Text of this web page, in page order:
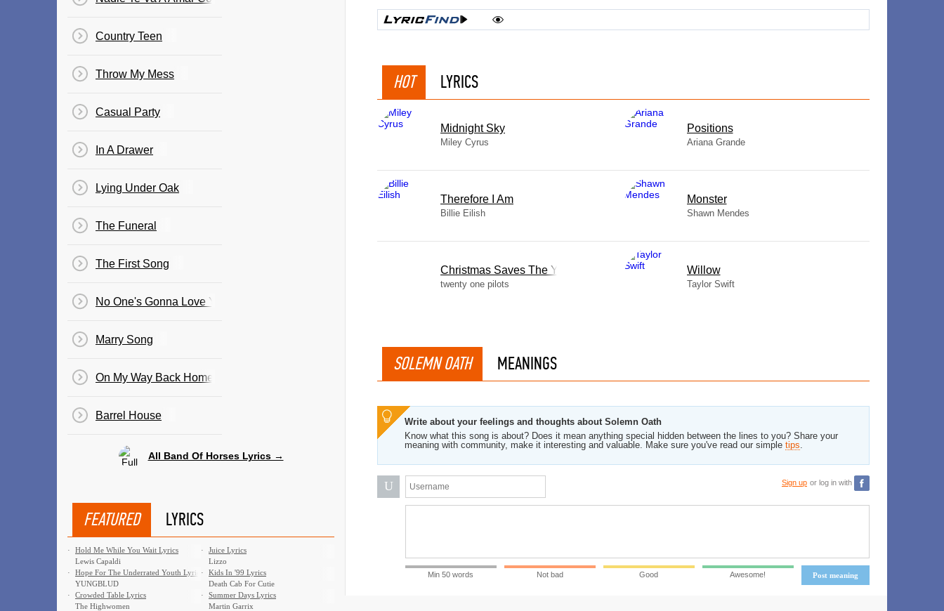
HOT LYRICS
Midnight Sky
Miley Cyrus
​Positions
Ariana Grande
Therefore I Am
Billie Eilish
Monster
Shawn Mendes
Christmas Saves The Year
twenty one pilots
Willow
Taylor Swift
SOLEMN OATH MEANINGS
Write about your feelings and thoughts about Solemn Oath
Know what this song is about? Does it mean anything special hidden between the lines to you? Share your
meaning with community, make it interesting and valuable. Make sure you've read our simple tips.
U Sign up or log in with
Post meaning
Min 50 words Not bad Good Awesome!
Country Teen
Throw My Mess
Casual Party
In A Drawer
Lying Under Oak
The Funeral
The First Song
No One's Gonna Love You
Marry Song
On My Way Back Home
Barrel House
All Band Of Horses Lyrics →
FEATURED LYRICS
·
Hold Me While You Wait Lyrics
Lewis Capaldi
·
Juice Lyrics
Lizzo
·
Hope For The Underrated Youth Lyrics
YUNGBLUD
·
Kids In '99 Lyrics
Death Cab For Cutie
·
Crowded Table Lyrics
The Highwomen
·
Summer Days Lyrics
Martin Garrix